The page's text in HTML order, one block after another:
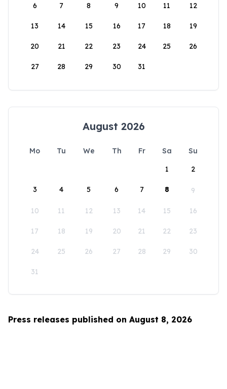
6 7 8 9 10 11 12
13 14 15 16 17 18 19
20 21 22 23 24 25 26
27 28 29 30 31
August 2026
Mo Tu We Th Fr Sa
Su
1
2
3 4 5 6 7 8 9
10 11 12 13 14 15 16
17 18 19 20 21 22 23
24 25 26 27 28 29 30
31
Press releases published on August 8, 2026